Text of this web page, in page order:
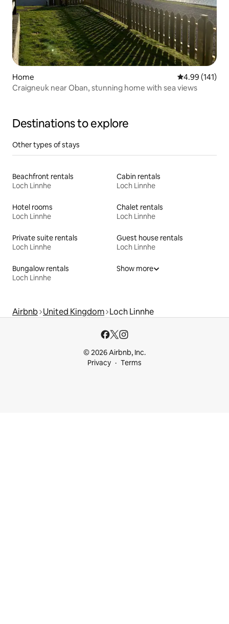
Home 4.99 out of 5
4.99 (141)
Craigneuk near Oban, stunning home with sea views
Destinations to explore
Other types of stays
Beachfront rentals
Loch Linnhe
Cabin rentals
Loch Linnhe
Hotel rooms
Loch Linnhe
Chalet rentals
Loch Linnhe
Private suite rentals
Loch Linnhe
Guest house rentals
Loch Linnhe
Bungalow rentals
Loch Linnhe
Show more
Airbnb United Kingdom Loch Linnhe
© 2026 Airbnb, Inc.
Privacy
Terms